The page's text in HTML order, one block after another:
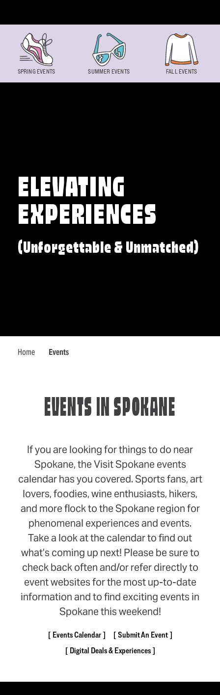
ELEVATING
EXPERIENCES
(Unforgettable & Unmatched)
Home Events
SPRING EVENTS SUMMER EVENTS FALL EVENTS
EVENTS IN SPOKANE
If you are looking for things to do near
Spokane, the Visit Spokane events
calendar has you covered. Sports fans, art
lovers, foodies, wine enthusiasts, hikers,
and more flock to the Spokane region for
phenomenal experiences and events.
Take a look at the calendar to find out
what’s coming up next! Please be sure to
check back often and/or refer directly to
event websites for the most up-to-date
information and to find exciting events in
Spokane this weekend!
Events Calendar
Submit An Event
Digital Deals & Experiences